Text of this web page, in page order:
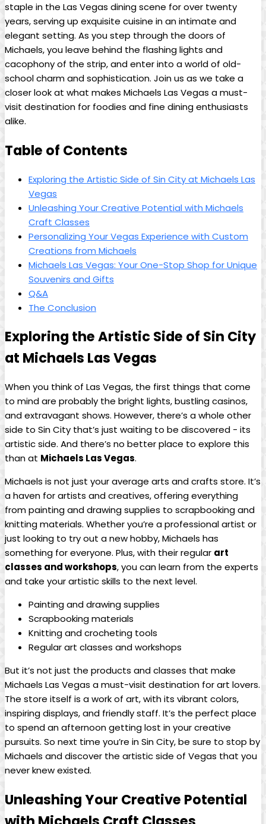
‌staple ‌in the Las‍ Vegas ​dining scene for over twenty
years, serving ‌up exquisite cuisine in​ an intimate and
elegant ⁤setting. As you‌ step⁣ through the doors ‌of
Michaels, you leave behind ‌the flashing lights and⁤
cacophony⁤ of the strip, ‍and enter⁢ into a world‍ of old-
school⁤ charm and⁢ sophistication. Join us as⁢ we take a
closer⁣ look at ‌what makes⁤ Michaels‍ Las Vegas a ​must-
visit ​destination⁣ for foodies⁤ and⁤ fine ⁣dining⁣ enthusiasts
⁣alike.
Table of Contents
Exploring⁢ the Artistic Side of Sin City at ‌Michaels Las
Vegas
Unleashing Your ⁤Creative⁢ Potential with Michaels
⁣Craft Classes
Personalizing Your ‍Vegas Experience⁣ with‌ Custom​
Creations from Michaels
Michaels Las Vegas: Your ⁤One-Stop⁣ Shop for⁤ Unique
Souvenirs and Gifts
Q&A
The Conclusion
Exploring the Artistic Side ‍of Sin City
at⁤ Michaels Las⁤ Vegas
When you think of Las Vegas, the first things that⁣ come
to​ mind are probably ⁤the ⁣bright ⁣lights, bustling casinos,
and extravagant ‍shows. However, there’s a whole other
side​ to Sin City that’s just waiting to ⁤be discovered -‌ its
artistic ​side.‌ And ⁢there’s no better place to explore ‍this
than at‍ Michaels‍ Las Vegas.
Michaels‍ is not just your average arts ​and crafts store. It’s
a haven⁣ for artists and⁢ creatives, offering ​everything
from painting and drawing supplies to scrapbooking and
knitting‌ materials. Whether ​you’re a professional ​artist or
just ‍looking‌ to try out ​a new hobby, Michaels ‍has
‌something for​ everyone. Plus, ‌with their ⁢regular art
classes and workshops, ⁤you can learn‌ from the⁢ experts
and‍ take your‍ artistic‌ skills ‌to the⁣ next level.
Painting and drawing supplies
Scrapbooking materials
Knitting ⁤and crocheting tools
Regular art classes and workshops
But it’s not‍ just ⁢the products‌ and⁣ classes that make‍
Michaels Las ‌Vegas a must-visit ⁣destination for art lovers.
The⁤ store itself is a work of art, with its vibrant ‌colors,
inspiring⁢ displays,⁤ and friendly staff. It’s the perfect place
to spend an afternoon getting lost in your ‌creative
pursuits. ​So next time you’re in Sin City,​ be sure‌ to stop by
⁣Michaels and discover the ⁢artistic‍ side⁤ of Vegas that ⁤you
never knew existed.
Unleashing‍ Your Creative⁣ Potential